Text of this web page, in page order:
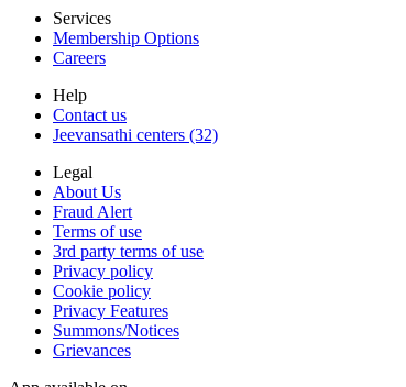
Services
Membership Options
Careers
Help
Contact us
Jeevansathi centers (32)
Legal
About Us
Fraud Alert
Terms of use
3rd party terms of use
Privacy policy
Cookie policy
Privacy Features
Summons/Notices
Grievances